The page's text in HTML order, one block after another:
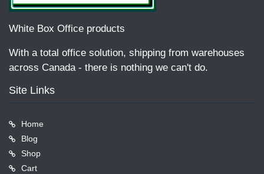
White Box Office products
With a total office solution, shipping from warehouses
across Canada - there is nothing we can't do.
Site Links
Home
Blog
Shop
Cart